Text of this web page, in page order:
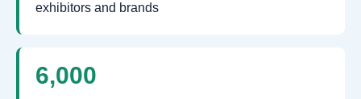
exhibitors and brands
6,000